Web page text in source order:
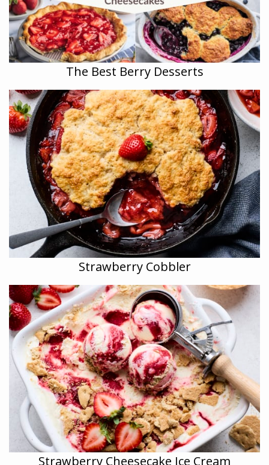
The Best Berry Desserts
Strawberry Cobbler
Strawberry Cheesecake Ice Cream